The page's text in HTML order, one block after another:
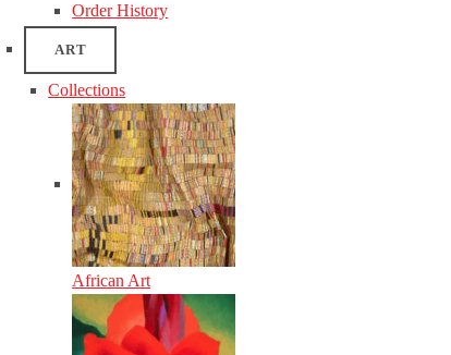
Order History
ART
Collections
African Art